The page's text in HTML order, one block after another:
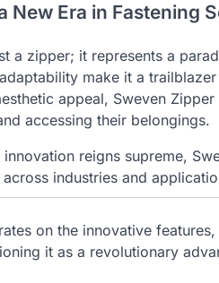
New Era in Fastening
a zipper; it represents a
make it a
appeal, Sweven
accessing their belongings.
reigns supreme,
industries and
on the innovative
it as a revolutionary